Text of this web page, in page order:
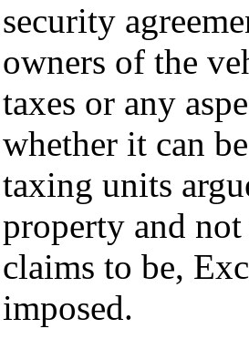
security
owners of the
taxes or any
whether it can
taxing units
property and
claims to be,
imposed.